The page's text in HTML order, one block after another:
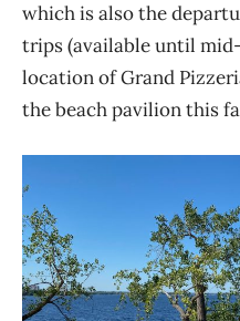
which is also the
trips (available until
location of Grand
the beach pavilion this